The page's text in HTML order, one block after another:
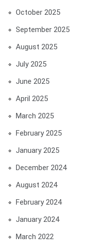
October 2025
September 2025
August 2025
July 2025
June 2025
April 2025
March 2025
February 2025
January 2025
December 2024
August 2024
February 2024
January 2024
March 2022